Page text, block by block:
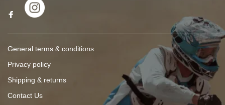
General terms & conditions
Privacy policy
Shipping & returns
Contact Us